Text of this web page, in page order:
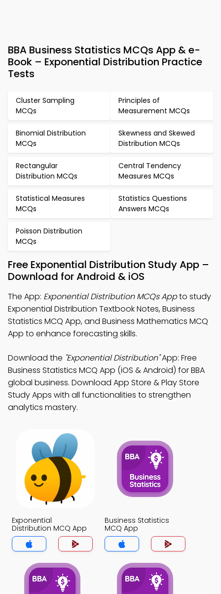
BBA Business Statistics MCQs App & e-
Book – Exponential Distribution Practice
Tests
Cluster Sampling
MCQs
Principles of
Measurement MCQs
Binomial Distribution
MCQs
Skewness and Skewed
Distribution MCQs
Rectangular
Distribution MCQs
Central Tendency
Measures MCQs
Statistical Measures
MCQs
Statistics Questions
Answers MCQs
Poisson Distribution
MCQs
Free Exponential Distribution Study App –
Download for Android & iOS
The App: Exponential Distribution MCQs Appto study
Exponential Distribution Textbook Notes, Business
Statistics MCQ App, and Business Mathematics MCQ
App to enhance forecasting skills.
Download the "Exponential Distribution"App: Free
Business Statistics MCQ App (iOS & Android) for BBA
global business. Download App Store & Play Store
Study Apps with all functionalities to strengthen
analytics mastery.
Exponential
Distribution MCQ App
Business Statistics
MCQ App